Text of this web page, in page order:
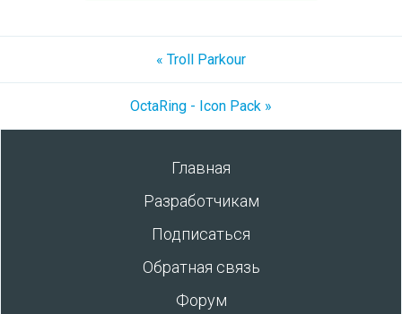
« Troll Parkour
OctaRing - Icon Pack »
Главная
Разработчикам
Подписаться
Обратная связь
Форум